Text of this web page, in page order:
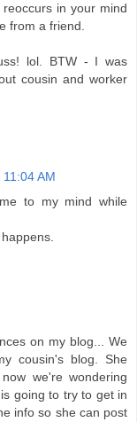
in your mind
from a friend.
lol. BTW - I was
cousin and worker
AM
to my mind while
on my blog... We
cousin's blog. She
we're wondering
going to try to get in
info so she can post